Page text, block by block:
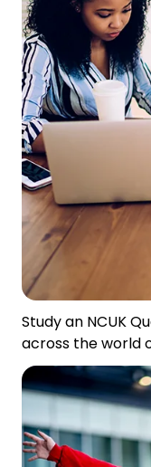
Study an NCUK
across the world